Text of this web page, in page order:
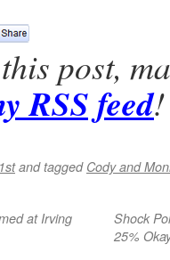
post,
RSS feed!
and tagged Cody and
at Irving
Shock
25%